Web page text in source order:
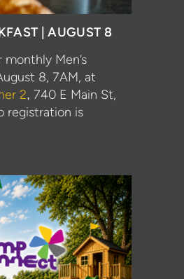
| AUGUST 8
monthly Men’s
8, 7AM, at
2, 740 E Main St,
registration is